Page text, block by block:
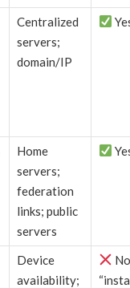
Centralized
servers;
domain/IP
Home
servers;
federation
links; public
servers
Device
availability;